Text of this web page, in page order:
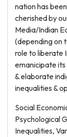
nation has
cherished by
Media/Indian
(depending on
role to liberate
emanicipate
& elaborate
inequalities &
Social
Psychological
Inequalities,